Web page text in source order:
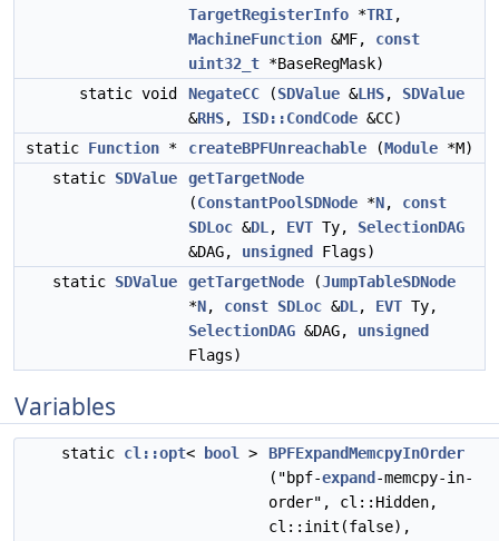
TargetRegisterInfo *TRI,
MachineFunction &MF, const
uint32_t *BaseRegMask)
static void
NegateCC (SDValue &LHS, SDValue
&RHS, ISD::CondCode &CC)
static Function * createBPFUnreachable (Module *M)
static SDValue
getTargetNode
(ConstantPoolSDNode *N, const
SDLoc &DL , EVT Ty, SelectionDAG
&DAG, unsigned
Flags)
static SDValue getTargetNode (JumpTableSDNode
*N, const SDLoc &DL , EVT Ty,
SelectionDAG &DAG, unsigned
Flags)
Variables
static cl::opt< bool >
BPFExpandMemcpyInOrder
("bpf-expand -memcpy-in-
order", cl::Hidden,
cl::init(false),